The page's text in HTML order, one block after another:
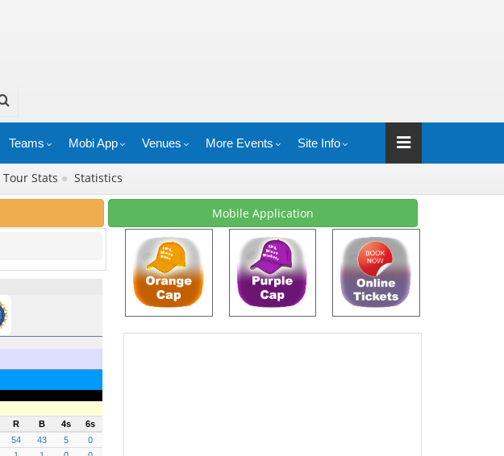
Teams Mobi App Venues More Events Site Info
Tour Stats ● Statistics
Mobile Application